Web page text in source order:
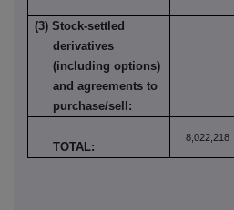
(3) Stock-settled
derivatives
(including options)
and agreements to
purchase/sell:
TOTAL:
8,022,218